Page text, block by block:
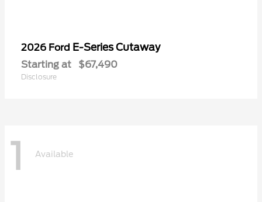
2026 Ford E-Series Cutaway
Starting at $67,490
Disclosure
1 Available